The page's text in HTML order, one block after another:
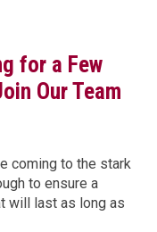
for a Few
Our Team
coming to the stark
to ensure a
will last as long as